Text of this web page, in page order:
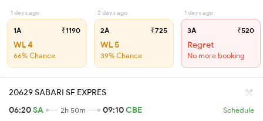
1 days ago
1A ₹1190
WL 4
66% Chance
2 days ago
2A ₹725
WL 5
39% Chance
1 days ago
3A ₹520
Regret
No more booking
20629 SABARI SF EXPRES
06:20SA 2h 50m 09:10CBE Schedule